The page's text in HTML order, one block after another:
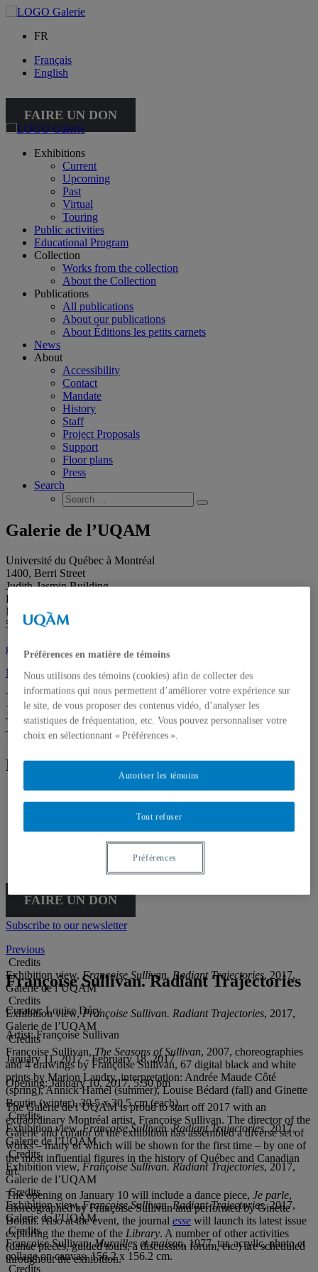
FR
Français
English
FAIRE UN DON
Exhibitions
Current
Upcoming
Past
Virtual
Touring
Public activities
Educational Program
Collection
Works from the collection
About the Collection
Publications
All publications
About our publications
About Éditions les petits carnets
News
About
Accessibility
Contact
Mandate
History
Staff
Project Proposals
Support
Floor plans
Press
Search
Search
for:
Search
Galerie de l’UQAM
Université du Québec à Montréal
1400, Berri Street
Judith-Jasmin Building
Room J-R120
Montréal (QC) Canada
514 987-6150
galerie@uqam.ca
Make a donation
Tuesday – Saturday,
12 – 6 p.m.
The Gallery is going virtual for the summer. We’ll be back on
Thursday, September 3, at 5:30 p.m.
Follow Galerie de l'UQAM
FAIRE UN DON
Subscribe to our newsletter
Previous
Credits
Exhibition view, Françoise Sullivan. Radiant Trajectories, 2017,
Galerie de l’UQAM
Credits
Exhibition view,Françoise Sullivan. Radiant Trajectories, 2017,
Galerie de l’UQAM
Credits
Françoise Sullivan, The Seasons of Sullivan, 2007, choreographies
and 4 drawings by Françoise Sullivan, 67 digital black and white
prints by Marion Landry, interpretation: Andrée Maude Côté
(spring), Annick Hamel (summer), Louise Bédard (fall) and Ginette
Boutin (winter), 30.5 x 30.5 cm (each).
Credits
Exhibition view,Françoise Sullivan. Radiant Trajectories, 2017,
Galerie de l’UQAM
Credits
Exhibition view, Françoise Sullivan. Radiant Trajectories, 2017,
Galerie de l’UQAM
Credits
Exhibition view,Françoise Sullivan. Radiant Trajectories, 2017,
Galerie de l’UQAM
Credits
Françoise Sullivan,Murailles et maison, 1977, tar, acrylic, photo et
collage on canvas, 156.2 x 156.2 cm.
Credits
Françoise Sullivan. Radiant Trajectories
Curator:Louise Déry
Artist:Françoise Sullivan
January 11, 2017 - February 18, 2017
Opening:January 10, 2017, 5:30 pm
The Galerie de l’UQAM is proud to start off 2017 with an
extraordinary Montréal artist, Françoise Sullivan. The director of the
Galerie and curator of the exhibition has assembled a diverse set of
works – many of which will be shown for the first time – by one of
the most influential figures in the history of Québec and Canadian
art.
The opening on January 10 will include a dance piece, Je parle,
choreographed by Françoise Sullivan and performed by Ginette
Boutin. Also at the event, the journal esse will launch its latest issue
exploring the theme of the Library. A number of other activities
(dance pieces, guided tours, a discussion forum, etc.) are scheduled
throughout the exhibition.
Préférences en matière de témoins
Nous utilisons des témoins (cookies) afin de collecter des
informations qui nous permettent d’améliorer votre expérience sur
le site, de vous proposer des contenus vidéo, d’analyser les
statistiques de fréquentation, etc. Vous pouvez personnaliser votre
choix en sélectionnant « Préférences ».
Tout refuser
Autoriser les témoins
Préférences